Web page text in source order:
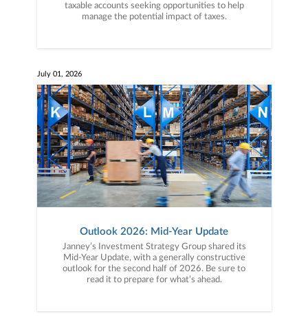
taxable accounts seeking opportunities to help
manage the potential impact of taxes.
July 01, 2026
Outlook 2026: Mid-Year Update
Janney’s Investment Strategy Group shared its
Mid-Year Update, with a generally constructive
outlook for the second half of 2026. Be sure to
read it to prepare for what’s ahead.